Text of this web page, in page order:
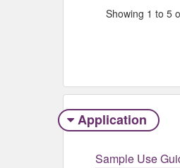
Showing 1 to 5
Application
Sample Use